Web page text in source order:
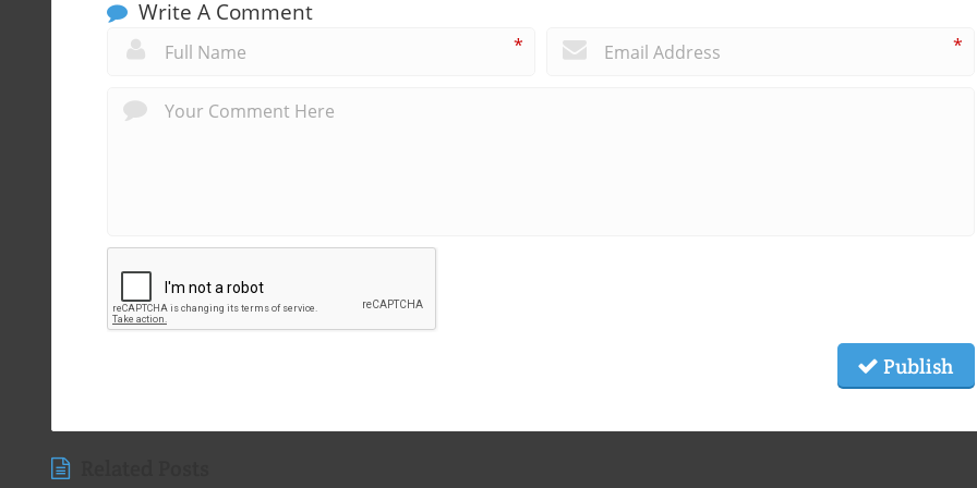
Write A Comment
* *
Publish